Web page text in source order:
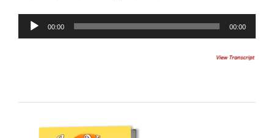
Audio
Player
00:00 00:00